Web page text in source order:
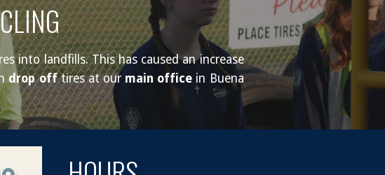
into landfills. This has caused an increase
drop offtires at our main office in Buena